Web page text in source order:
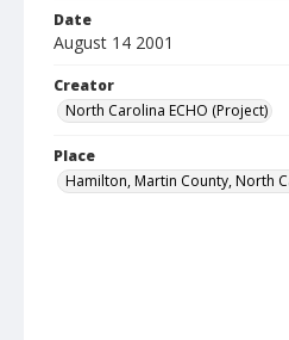
Date
August 14 2001
Creator
North Carolina ECHO (Project)
Place
Hamilton, Martin County, North